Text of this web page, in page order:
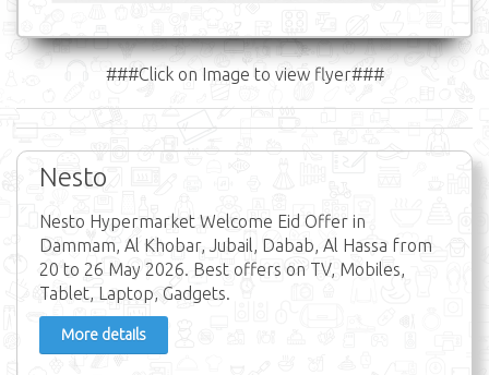
###Click on Image to view flyer###
Nesto
Nesto Hypermarket Welcome Eid Offer in
Dammam, Al Khobar, Jubail, Dabab, Al Hassa from
20 to 26 May 2026. Best offers on TV, Mobiles,
Tablet, Laptop, Gadgets.
More details